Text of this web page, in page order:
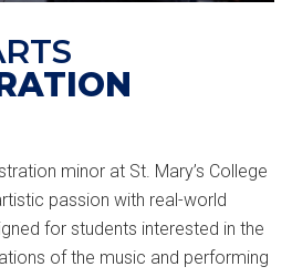
minor at St. Mary’s College
passion with real-world
for students interested in the
of the music and performing